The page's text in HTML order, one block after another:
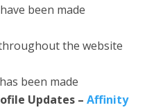
been made
the website
been made
Updates – Affinity